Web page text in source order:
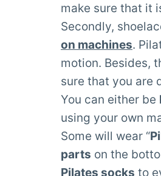
make sure that it
Secondly,
on machines.
motion. Besides,
sure that you are
You can either be
using your own
Some will wear “
parts on the
Pilates socks to